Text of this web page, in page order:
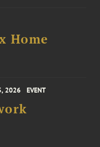
Home
2026 EVENT